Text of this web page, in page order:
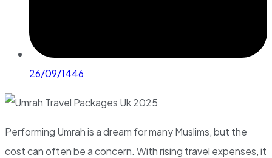
26/09/1446
Performing Umrah is a dream for many Muslims, but the
cost can often be a concern. With rising travel expenses, it